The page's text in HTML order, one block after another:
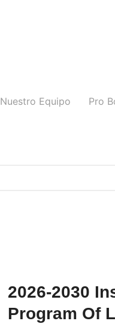
Nuestro Equipo Pro
2026-2030
Program Of